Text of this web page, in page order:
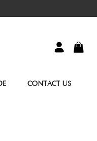
CONTACT US